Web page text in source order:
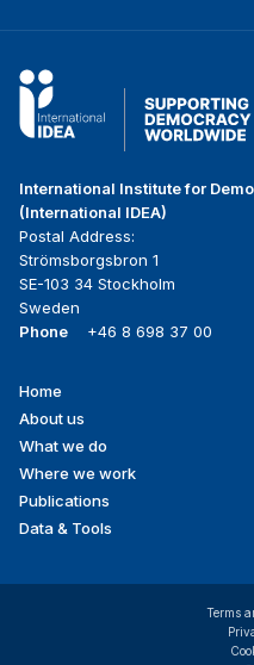
International Institute for
(International IDEA)
Postal Address:
Strömsborgsbron 1
SE-103 34 Stockholm
Sweden
Phone
+46 8 698 37 00
Footer
menu
Home
About us
What we do
Where we work
Publications
Data & Tools
Terms